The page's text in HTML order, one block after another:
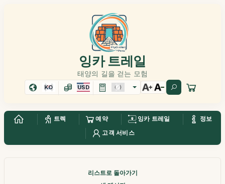
잉카 트레일
태양의 길을 걷는 모험
KO USD
트렉 예약 잉카 트레일
정보
고객 서비스
리스트로 돌아가기